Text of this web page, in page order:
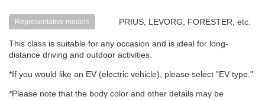
Representative models PRIUS, LEVORG, FORESTER, etc.
This class is suitable for any occasion and is ideal for long-
distance driving and outdoor activities.
*If you would like an EV (electric vehicle), please select "EV type."
*Please note that the body color and other details may be